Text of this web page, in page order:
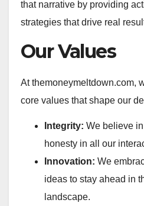
that narrative by providing
strategies that drive real
Our Values
At themoneymeltdown.com,
core values that shape our
Integrity: We believe
honesty in all our
Innovation: We
ideas to stay ahead in
landscape.